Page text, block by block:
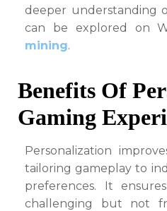
deeper understanding
can be explored on
mining.
Benefits Of
Gaming
Personalization
tailoring gameplay to
preferences. It
challenging but not